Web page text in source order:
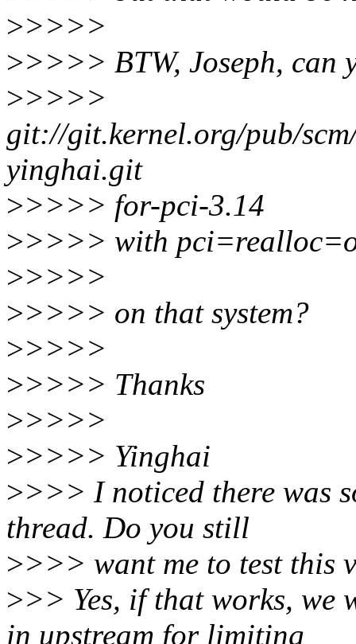
>>>>>
>>>>> BTW, Joseph, can
>>>>>
git://git.kernel.org/pub/
yinghai.git
>>>>> for-pci-3.14
>>>>> with
>>>>>
>>>>> on that system?
>>>>>
>>>>> Thanks
>>>>>
>>>>> Yinghai
>>>> I noticed there was
thread. Do you still
>>>> want me to test this
>>> Yes, if that works, we
in upstream for limiting